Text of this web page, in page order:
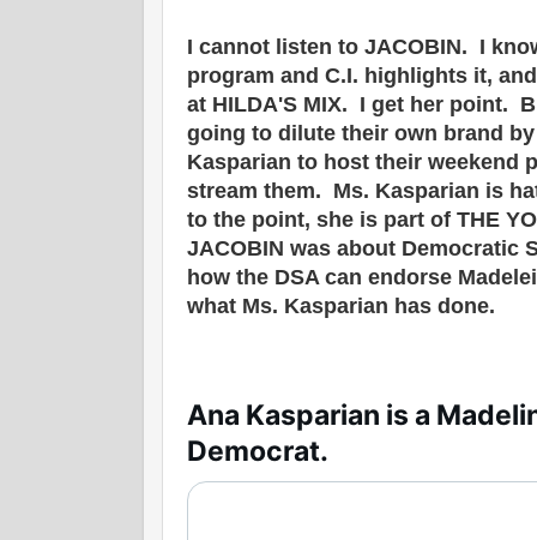
I cannot listen to JACOBIN. I
program and C.I. highlights it,
at HILDA'S MIX. I get her point.
going to dilute their own brand
Kasparian to host their weekend
stream them. Ms. Kasparian is
to the point, she is part of THE
JACOBIN was about Democratic
how the DSA can endorse
what Ms. Kasparian has done.
Ana Kasparian is a
Democrat.